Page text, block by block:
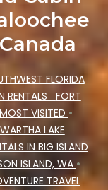
FLORIDA
RENTALS FORT
VISITED •
LAKE
IN BIG ISLAND
ISLAND, WA •
TRAVEL